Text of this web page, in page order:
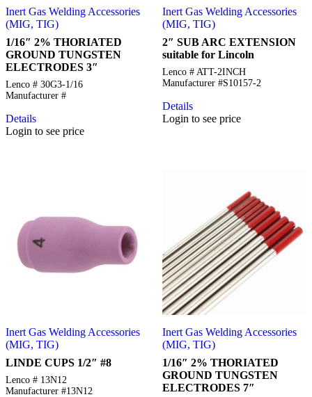
Inert Gas Welding Accessories
(MIG, TIG)
1/16″ 2% THORIATED
GROUND TUNGSTEN
ELECTRODES 3″
Lenco # 30G3-1/16
Manufacturer #
Details
Login to see price
Inert Gas Welding Accessories
(MIG, TIG)
2″ SUB ARC EXTENSION
suitable for Lincoln
Lenco # ATT-2INCH
Manufacturer #S10157-2
Details
Login to see price
Inert Gas Welding Accessories
(MIG, TIG)
LINDE CUPS 1/2″ #8
Lenco # 13N12
Manufacturer #13N12
Inert Gas Welding Accessories
(MIG, TIG)
1/16″ 2% THORIATED
GROUND TUNGSTEN
ELECTRODES 7″